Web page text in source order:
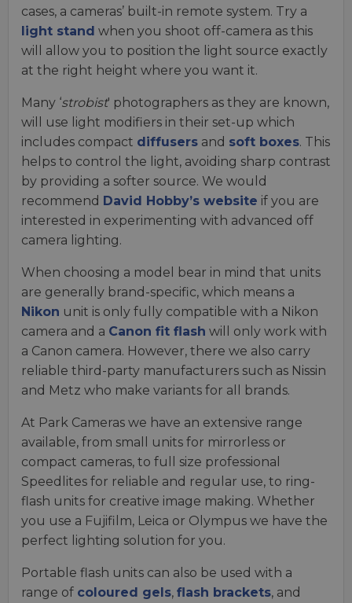
cases, a cameras’ built-in remote system. Try a
light stand when you shoot off-camera as this
will allow you to position the light source exactly
at the right height where you want it.
Many ‘strobist' photographers as they are known,
will use light modifiers in their set-up which
includes compact diffusers and soft boxes. This
helps to control the light, avoiding sharp contrast
by providing a softer source. We would
recommend David Hobby’s website if you are
interested in experimenting with advanced off
camera lighting.
When choosing a model bear in mind that units
are generally brand-specific, which means a
Nikon unit is only fully compatible with a Nikon
camera and a Canon fit flash will only work with
a Canon camera. However, there we also carry
reliable third-party manufacturers such as Nissin
and Metz who make variants for all brands.
At Park Cameras we have an extensive range
available, from small units for mirrorless or
compact cameras, to full size professional
Speedlites for reliable and regular use, to ring-
flash units for creative image making. Whether
you use a Fujifilm, Leica or Olympus we have the
perfect lighting solution for you.
Portable flash units can also be used with a
range of coloured gels, flash brackets, and